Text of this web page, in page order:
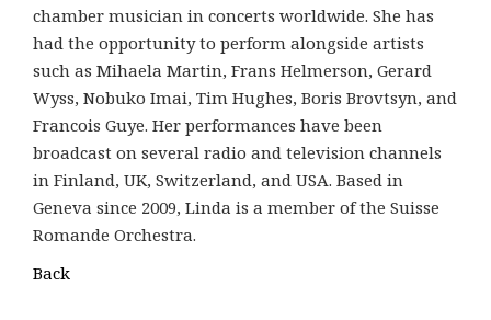
chamber musician in concerts worldwide. She has
had the opportunity to perform alongside artists
such as Mihaela Martin, Frans Helmerson, Gerard
Wyss, Nobuko Imai, Tim Hughes, Boris Brovtsyn, and
Francois Guye. Her performances have been
broadcast on several radio and television channels
in Finland, UK, Switzerland, and USA. Based in
Geneva since 2009, Linda is a member of the Suisse
Romande Orchestra.
Back